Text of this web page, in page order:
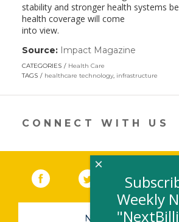
stability and stronger health systems
health coverage will come
into view.
Source: Impact Magazine
in
new
CATEGORIES
Health Care
TAGS
healthcare technology, infrastructure
CONNECT WITH US
Facebook (link opens in a new
Twitter(link opens
YouTube
NEWSLETTER SIGN-
Weekly
×